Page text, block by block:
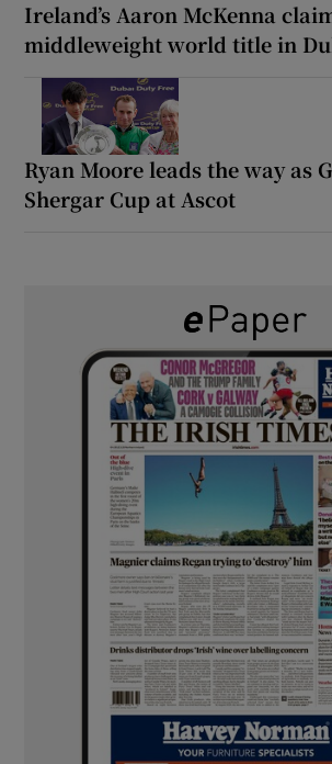
Ireland’s Aaron McKenna
middleweight world title in
Ryan Moore leads the way as
Shergar Cup at Ascot